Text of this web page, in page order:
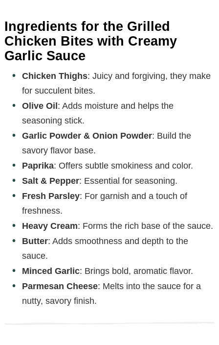
Ingredients for the Grilled
Chicken Bites with Creamy
Garlic Sauce
Chicken Thighs: Juicy and forgiving, they make
for succulent bites.
Olive Oil: Adds moisture and helps the
seasoning stick.
Garlic Powder & Onion Powder: Build the
savory flavor base.
Paprika: Offers subtle smokiness and color.
Salt & Pepper: Essential for seasoning.
Fresh Parsley: For garnish and a touch of
freshness.
Heavy Cream: Forms the rich base of the sauce.
Butter: Adds smoothness and depth to the
sauce.
Minced Garlic: Brings bold, aromatic flavor.
Parmesan Cheese: Melts into the sauce for a
nutty, savory finish.